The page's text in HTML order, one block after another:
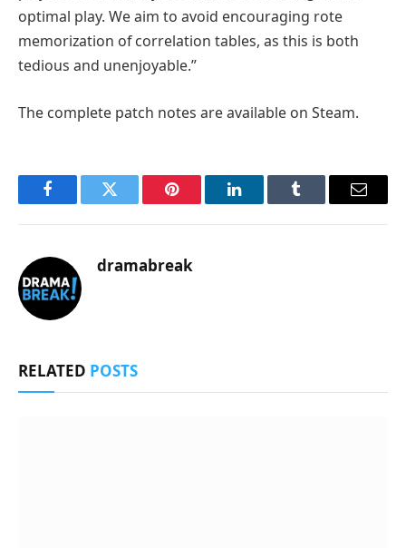
optimal play. We aim to avoid encouraging rote
memorization of correlation tables, as this is both
tedious and unenjoyable.”
The complete patch notes are available on Steam.
FacebookTwitter Pinterest LinkedInTumblr Email
dramabreak
RELATED POSTS